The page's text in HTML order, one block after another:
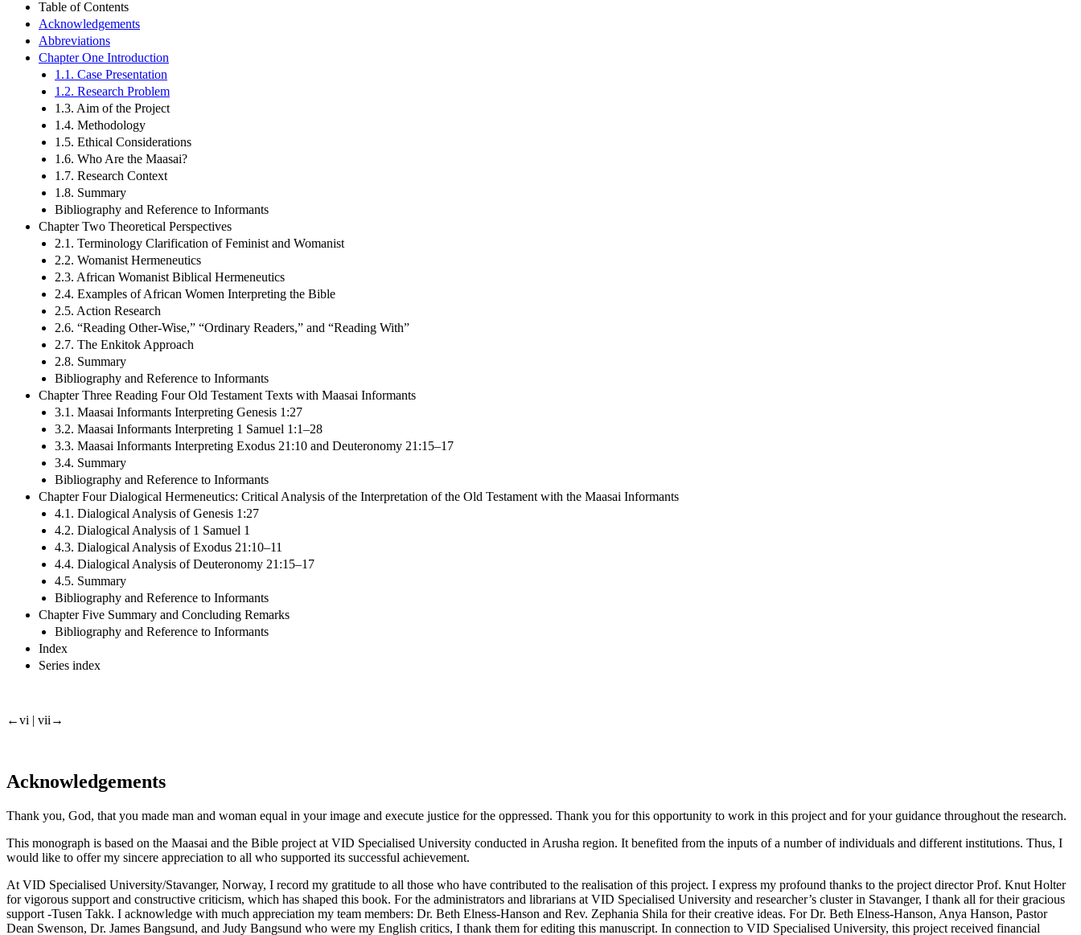
Table of Contents
Acknowledgements
Abbreviations
Chapter One Introduction
1.1. Case Presentation
1.2. Research Problem
1.3. Aim of the Project
1.4. Methodology
1.5. Ethical Considerations
1.6. Who Are the Maasai?
1.7. Research Context
1.8. Summary
Bibliography and Reference to Informants
Chapter Two Theoretical Perspectives
2.1. Terminology Clarification of Feminist and Womanist
2.2. Womanist Hermeneutics
2.3. African Womanist Biblical Hermeneutics
2.4. Examples of African Women Interpreting the Bible
2.5. Action Research
2.6. “Reading Other-Wise,” “Ordinary Readers,” and “Reading With”
2.7. The Enkitok Approach
2.8. Summary
Bibliography and Reference to Informants
Chapter Three Reading Four Old Testament Texts with Maasai Informants
3.1. Maasai Informants Interpreting Genesis 1:27
3.2. Maasai Informants Interpreting 1 Samuel 1:1–28
3.3. Maasai Informants Interpreting Exodus 21:10 and Deuteronomy 21:15–17
3.4. Summary
Bibliography and Reference to Informants
Chapter Four Dialogical Hermeneutics: Critical Analysis of the Interpretation of the Old Testament with the Maasai Informants
4.1. Dialogical Analysis of Genesis 1:27
4.2. Dialogical Analysis of 1 Samuel 1
4.3. Dialogical Analysis of Exodus 21:10–11
4.4. Dialogical Analysis of Deuteronomy 21:15–17
4.5. Summary
Bibliography and Reference to Informants
Chapter Five Summary and Concluding Remarks
Bibliography and Reference to Informants
Index
Series index
←vi | vii→
Acknowledgements
Thank you, God, that you made man and woman equal in your image and execute justice for the oppressed. Thank you for this opportunity to work in this project and for your guidance throughout the research.
This monograph is based on the Maasai and the Bible project at VID Specialised University conducted in Arusha region. It benefited from the inputs of a number of individuals and different institutions. Thus, I
would like to offer my sincere appreciation to all who supported its successful achievement.
At VID Specialised University/Stavanger, Norway, I record my gratitude to all those who have contributed to the realisation of this project. I express my profound thanks to the project director Prof. Knut Holter
for vigorous support and constructive criticism, which has shaped this book. For the administrators and librarians at VID Specialised University and researcher’s cluster in Stavanger, I thank all for their gracious
support -Tusen Takk. I acknowledge with much appreciation my team members: Dr. Beth Elness-Hanson and Rev. Zephania Shila for their creative ideas. For Dr. Beth Elness-Hanson, Anya Hanson, Pastor
Dean Swenson, Dr. James Bangsund, and Judy Bangsund who were my English critics, I thank them for editing this manuscript. In connection to VID Specialised University, this project received financial